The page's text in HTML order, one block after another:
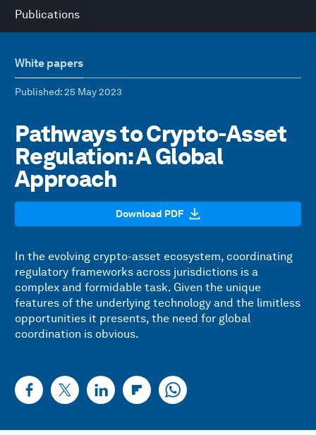
Publications
White papers
Published: 25 May 2023
Pathways to Crypto-Asset
Regulation: A Global
Approach
Download PDF
In the evolving crypto-asset ecosystem, coordinating
regulatory frameworks across jurisdictions is a
complex and formidable task. Given the unique
features of the underlying technology and the limitless
opportunities it presents, the need for global
coordination is obvious.